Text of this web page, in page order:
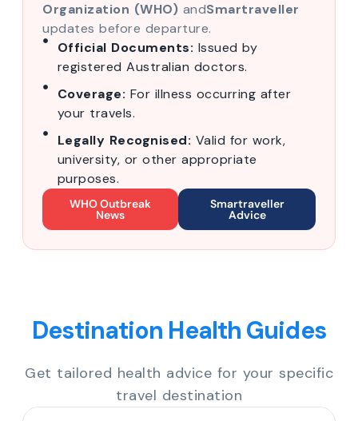
Organization (WHO) andSmartraveller
updates before departure.
Official Documents: Issued by
registered Australian doctors.
Coverage: For illness occurring after
your travels.
Legally Recognised: Valid for work,
university, or other appropriate
purposes.
WHO Outbreak
News
Smartraveller
Advice
Destination Health Guides
Get tailored health advice for your specific
travel destination